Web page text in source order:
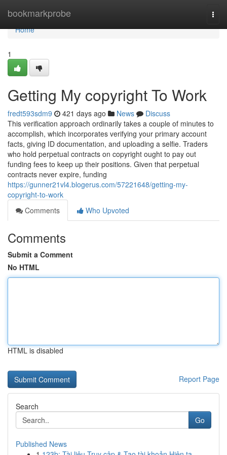
bookmarkprobe
Home
Home
1
Getting My copyright To Work
fredt593sdm9 421 days ago News
Discuss
This verification approach ordinarily takes a couple of minutes to
accomplish, which incorporates verifying your primary account
facts, giving ID documentation, and uploading a selfie. Traders
who hold perpetual contracts on copyright ought to pay out
funding fees to keep up their positions. Given that perpetual
contracts never expire, funding
https://gunner21vl4.blogerus.com/57221648/getting-my-
copyright-to-work
Comments
Who Upvoted
Comments
Submit a Comment
No HTML
HTML is disabled
Report Page
Search
Go
Published News